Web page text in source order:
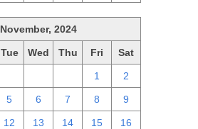
November, 2024
Tue Wed Thu Fri Sat
1 2
5 6 7 8 9
12 13 14 15 16